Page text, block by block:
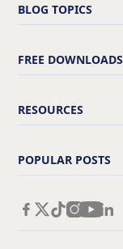
BLOG TOPICS
FREE DOWNLOADS
RESOURCES
POPULAR POSTS